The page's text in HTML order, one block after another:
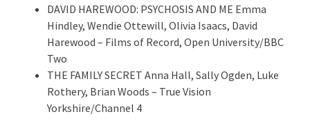
DAVID HAREWOOD: PSYCHOSIS AND ME Emma
Hindley, Wendie Ottewill, Olivia Isaacs, David
Harewood – Films of Record, Open University/BBC
Two
THE FAMILY SECRET Anna Hall, Sally Ogden, Luke
Rothery, Brian Woods – True Vision
Yorkshire/Channel 4